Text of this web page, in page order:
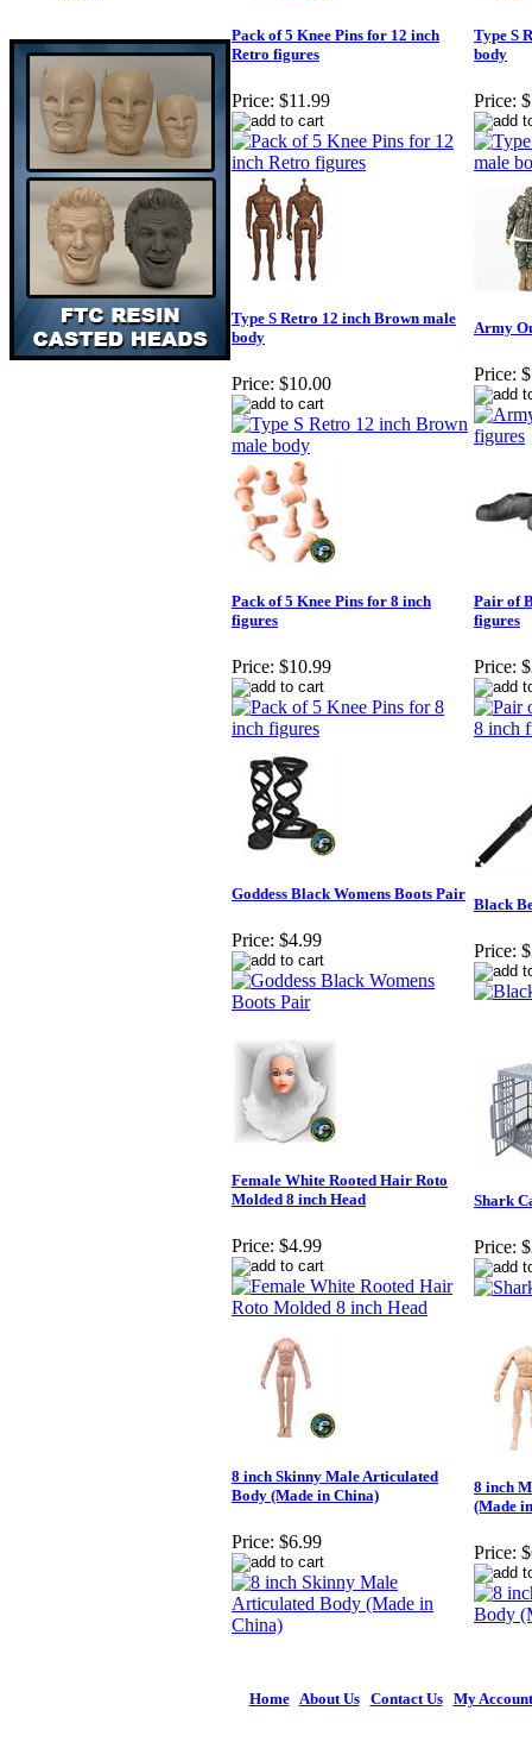
Pack of 5 Knee Pins for 12 inch
Retro figures
Price: $11.99
Type S
body
Price:
Type S Retro 12 inch Brown male
body
Price: $10.00
Army
Price:
Pack of 5 Knee Pins for 8 inch
figures
Price: $10.99
Pair of
figures
Price:
Goddess Black Womens Boots Pair
Price: $4.99
Black
Price:
Female White Rooted Hair Roto
Molded 8 inch Head
Price: $4.99
Shark
Price:
8 inch Skinny Male Articulated
Body (Made in China)
Price: $6.99
8 inch
(Made
Price:
Home| About Us| Contact Us| My Account